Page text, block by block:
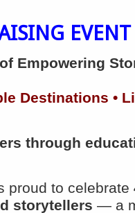
EVENT
Empowering
Destinations •
through
proud to celebrate
storytellers — a